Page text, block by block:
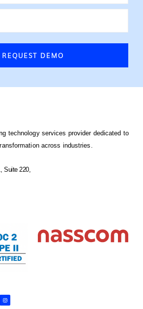
REQUEST DEMO
technology services provider dedicated to
across industries.
Suite 220,
I
n
s